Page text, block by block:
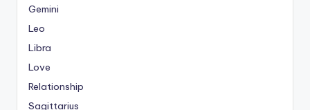
Gemini
Leo
Libra
Love
Relationship
Sagittarius